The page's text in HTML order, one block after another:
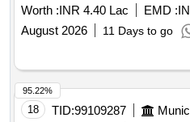
Worth :INR 4.40 Lac EMD :
August 2026
11 Days to go
18 TID:99109287
95.22%